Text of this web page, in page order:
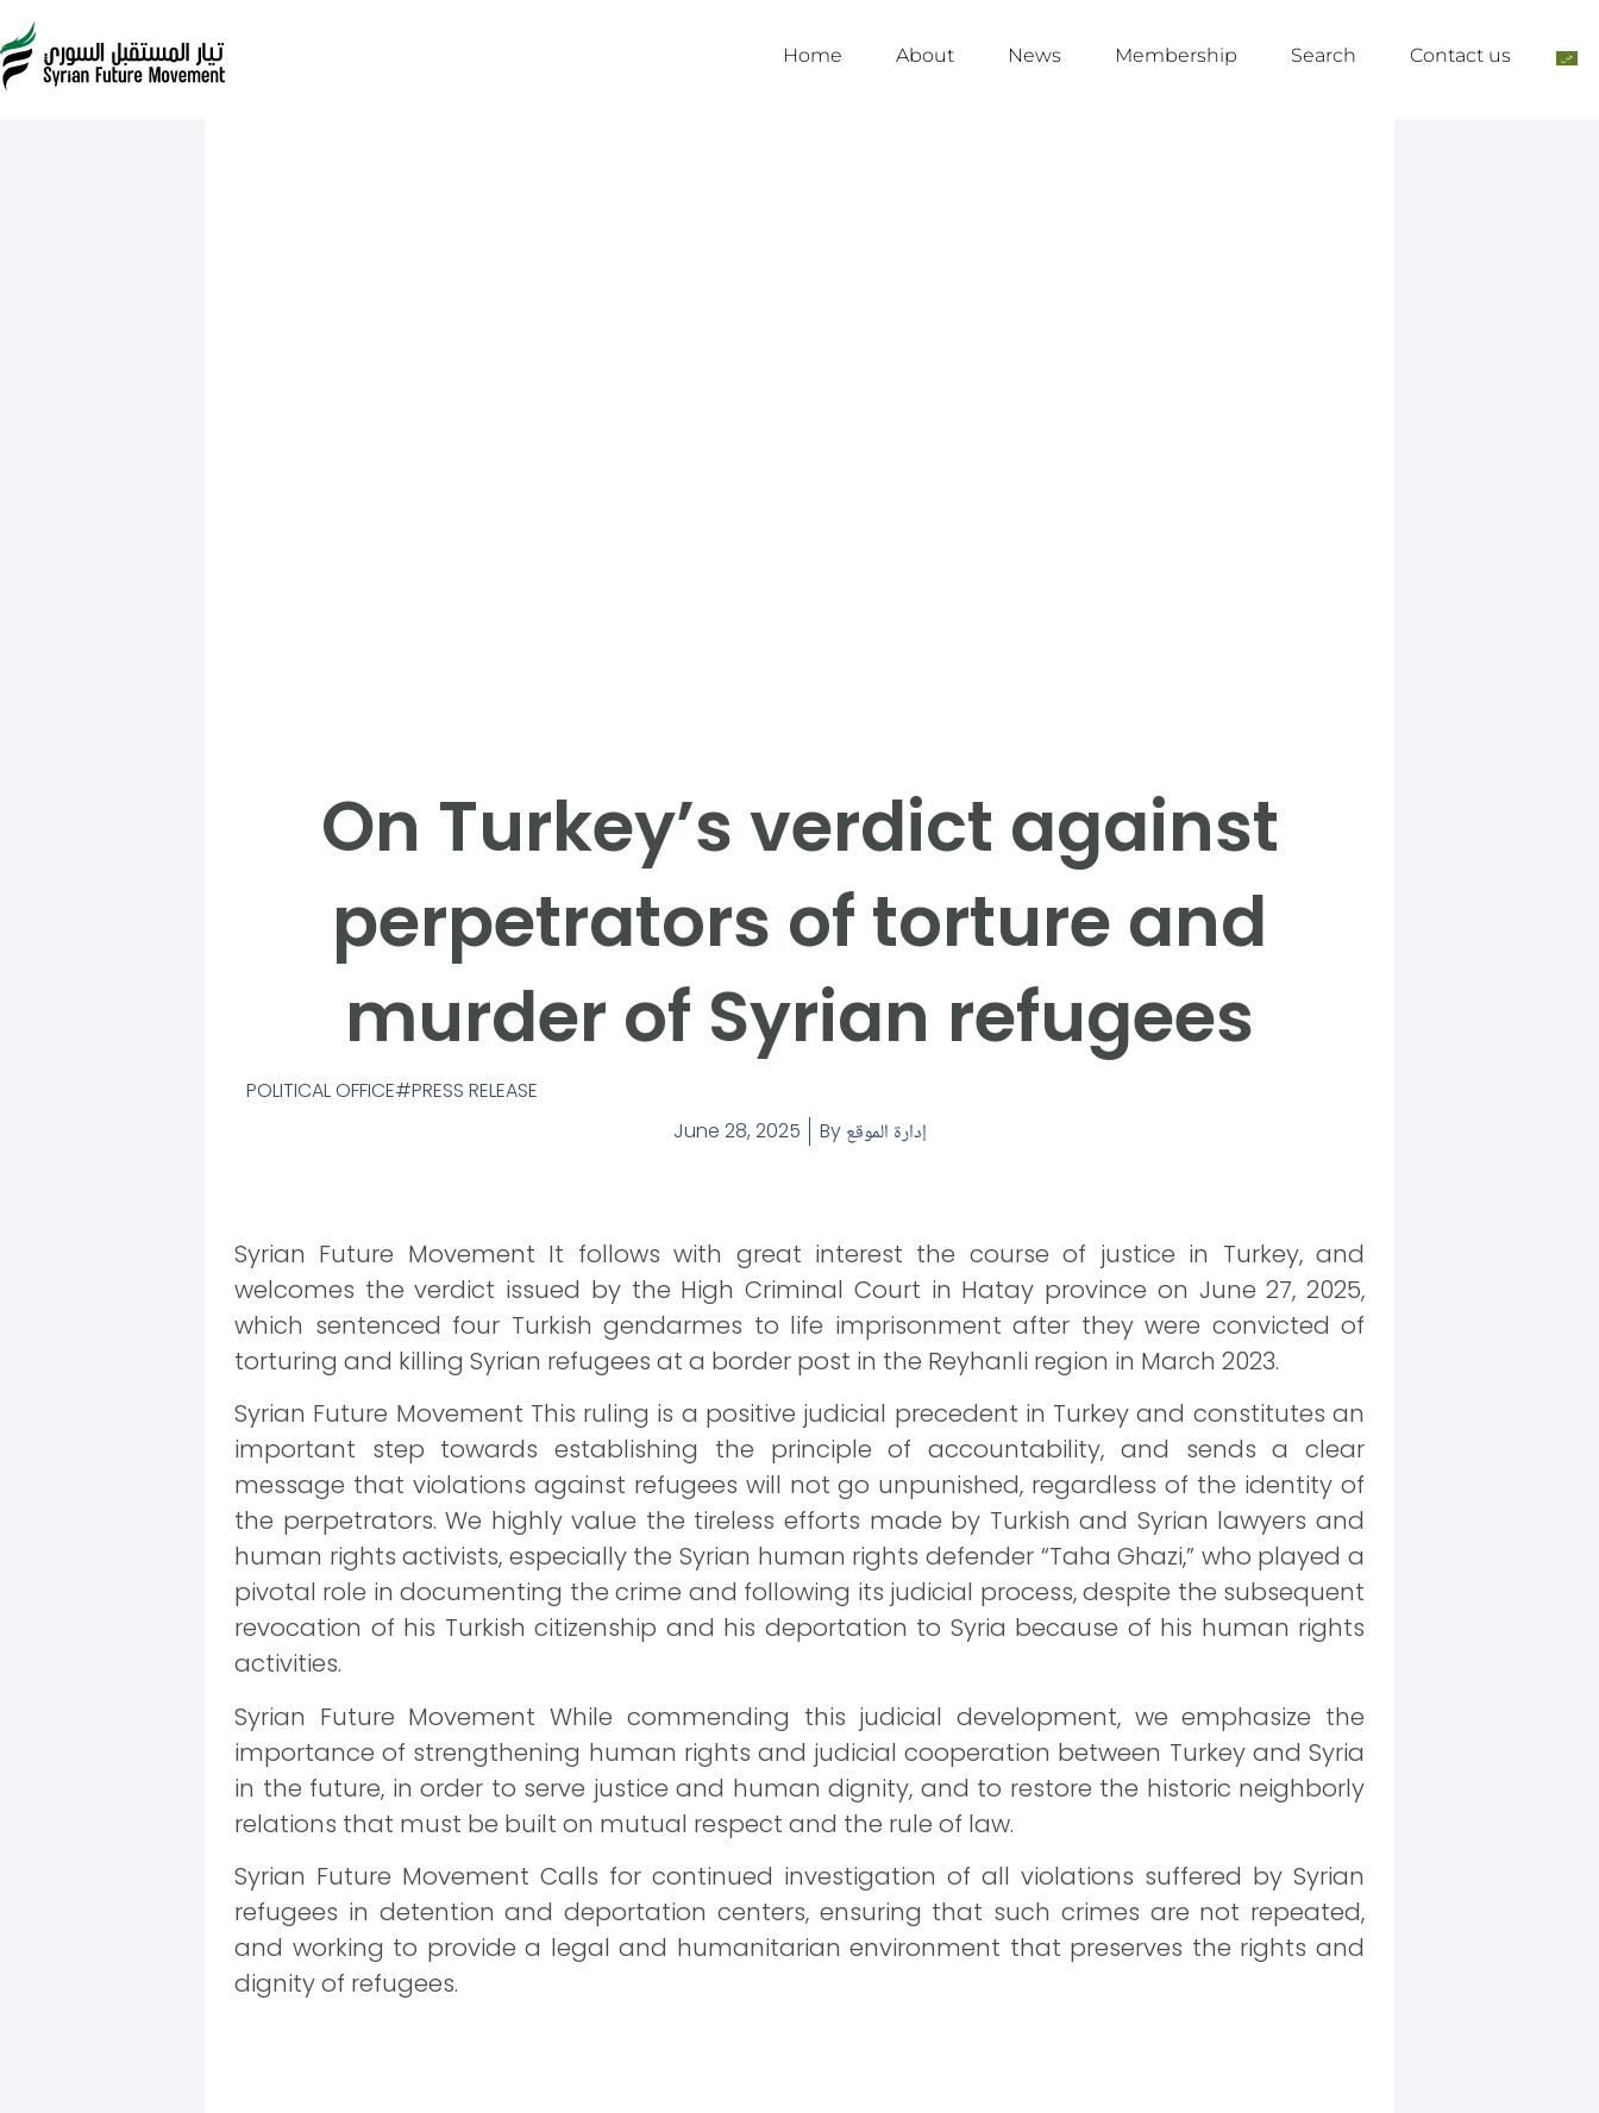
Home About News Membership Search Contact us
On Turkey’s verdict against
perpetrators of torture and
murder of Syrian refugees
POLITICAL OFFICE
PRESS RELEASE
June 28, 2025
By إدارة الموقع
Syrian Future Movement It follows with great interest the course of justice in Turkey, and
welcomes the verdict issued by the High Criminal Court in Hatay province on June 27, 2025,
which sentenced four Turkish gendarmes to life imprisonment after they were convicted of
torturing and killing Syrian refugees at a border post in the Reyhanli region in March 2023.
Syrian Future Movement This ruling is a positive judicial precedent in Turkey and constitutes an
important step towards establishing the principle of accountability, and sends a clear
message that violations against refugees will not go unpunished, regardless of the identity of
the perpetrators. We highly value the tireless efforts made by Turkish and Syrian lawyers and
human rights activists, especially the Syrian human rights defender “Taha Ghazi,” who played a
pivotal role in documenting the crime and following its judicial process, despite the subsequent
revocation of his Turkish citizenship and his deportation to Syria because of his human rights
activities.
Syrian Future Movement While commending this judicial development, we emphasize the
importance of strengthening human rights and judicial cooperation between Turkey and Syria
in the future, in order to serve justice and human dignity, and to restore the historic neighborly
relations that must be built on mutual respect and the rule of law.
Syrian Future Movement Calls for continued investigation of all violations suffered by Syrian
refugees in detention and deportation centers, ensuring that such crimes are not repeated,
and working to provide a legal and humanitarian environment that preserves the rights and
dignity of refugees.